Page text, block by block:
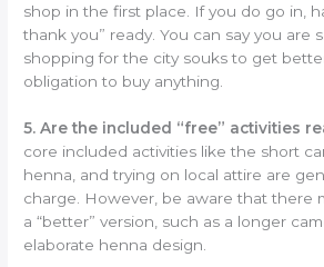
shop in the first place. If you do go in,
thank you” ready. You can say you are
shopping for the city souks to get
obligation to buy anything.
5. Are the included “free” activities
core included activities like the short
henna, and trying on local attire are
charge. However, be aware that there
a “better” version, such as a longer
elaborate henna design.